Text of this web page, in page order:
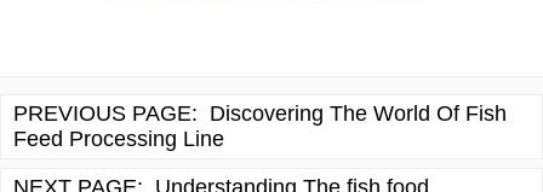
PREVIOUS PAGE: Discovering The World Of Fish
Feed Processing Line
NEXT PAGE: Understanding The fish food